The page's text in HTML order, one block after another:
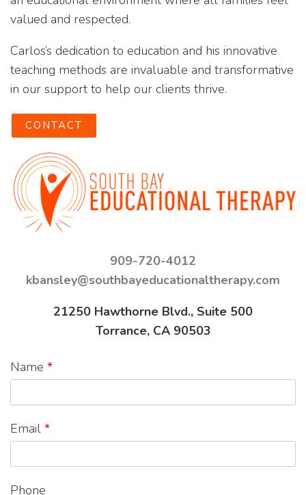
valued and respected.
Carlos’s dedication to education and his innovative
teaching methods are invaluable and transformative
in our support to help our clients thrive.
CONTACT
909-720-4012
kbansley@southbayeducationaltherapy.com
21250 Hawthorne Blvd., Suite 500
Torrance, CA 90503
Name *
Email *
Phone